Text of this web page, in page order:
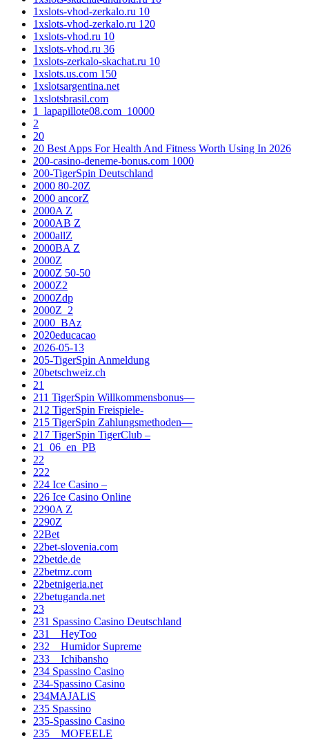
1xslots-vhod-zerkalo.ru 10
1xslots-vhod-zerkalo.ru 120
1xslots-vhod.ru 10
1xslots-vhod.ru 36
1xslots-zerkalo-skachat.ru 10
1xslots.us.com 150
1xslotsargentina.net
1xslotsbrasil.com
1_lapapillote08.com_10000
2
20
20 Best Apps For Health And Fitness Worth Using In 2026
200-casino-deneme-bonus.com 1000
200-TigerSpin Deutschland
2000 80-20Z
2000 ancorZ
2000A Z
2000AB Z
2000allZ
2000BA Z
2000Z
2000Z 50-50
2000Z2
2000Zdp
2000Z_2
2000_BAz
2020educacao
2026-05-13
205-TigerSpin Anmeldung
20betschweiz.ch
21
211 TigerSpin Willkommensbonus—
212 TigerSpin Freispiele-
215 TigerSpin Zahlungsmethoden—
217 TigerSpin TigerClub –
21_06_en_PB
22
222
224 Ice Casino –
226 Ice Casino Online
2290A Z
2290Z
22Bet
22bet-slovenia.com
22betde.de
22betmz.com
22betnigeria.net
22betuganda.net
23
231 Spassino Casino Deutschland
231__HeyToo
232__Humidor Supreme
233__Ichibansho
234 Spassino Casino
234-Spassino Casino
234MAJALiS
235 Spassino
235-Spassino Casino
235__MOFEELE